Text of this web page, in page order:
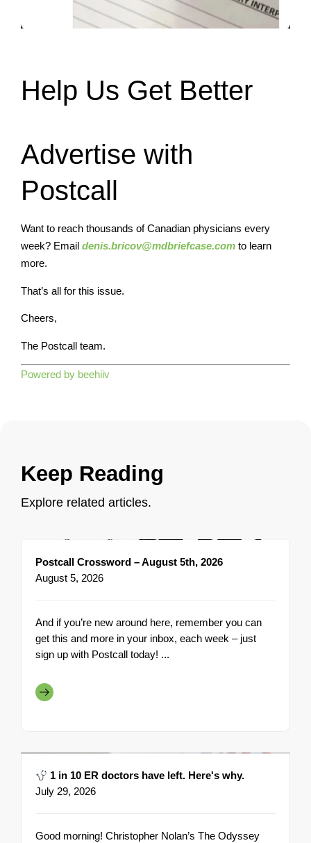
Help Us Get Better
Advertise with
Postcall
Want to reach thousands of Canadian physicians every
week? Email denis.bricov@mdbriefcase.com to learn
more.
That’s all for this issue.
Cheers,
The Postcall team.
Powered by beehiiv
Keep Reading
Explore related articles.
Postcall Crossword – August 5th, 2026
August 5, 2026
And if you’re new around here, remember you can
get this and more in your inbox, each week – just
sign up with Postcall today! ...
1 in 10 ER doctors have left. Here's why.
July 29, 2026
Good morning! Christopher Nolan’s The Odyssey